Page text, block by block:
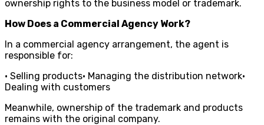
ownership rights to the business model or trademark.
How Does a Commercial Agency Work?
In a commercial agency arrangement, the agent is
responsible for:
• Selling products• Managing the distribution network•
Dealing with customers
Meanwhile, ownership of the trademark and products
remains with the original company.